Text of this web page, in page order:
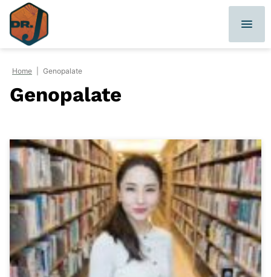
Skip
content
Home Genopalate
Genopalate